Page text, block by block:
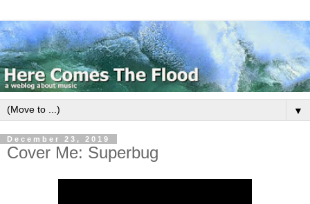
▼
December 23, 2019
Cover Me: Superbug